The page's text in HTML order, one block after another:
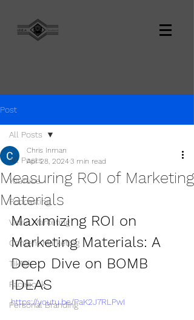
Post
All Posts
YouTube
Podcasting
Video Marketing
Content Marketing
TikTok
Facebook
Personal Branding
All Posts
Measuring ROI of Marketing
Materials
Chris Inman
Apr 28, 20243 min read
Maximizing ROI on
Marketing Materials: A
Deep Dive on BOMB
IDEAS
https://youtu.be/PaK2J7RLPwI